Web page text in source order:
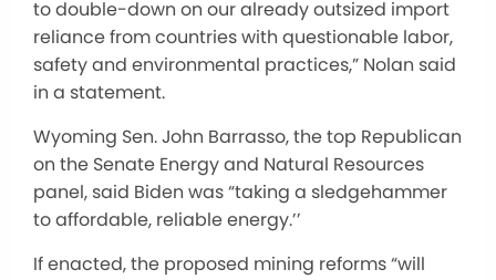
to double-down on our already outsized import
reliance from countries with questionable labor,
safety and environmental practices,” Nolan said
in a statement.
Wyoming Sen. John Barrasso, the top Republican
on the Senate Energy and Natural Resources
panel, said Biden was “taking a sledgehammer
to affordable, reliable energy.’’
If enacted, the proposed mining reforms “will